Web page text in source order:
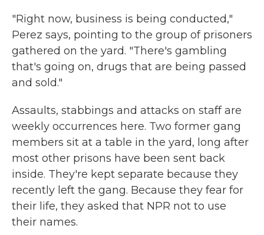
"Right now, business is being conducted,"
Perez says, pointing to the group of prisoners
gathered on the yard. "There's gambling
that's going on, drugs that are being passed
and sold."
Assaults, stabbings and attacks on staff are
weekly occurrences here. Two former gang
members sit at a table in the yard, long after
most other prisons have been sent back
inside. They're kept separate because they
recently left the gang. Because they fear for
their life, they asked that NPR not to use
their names.